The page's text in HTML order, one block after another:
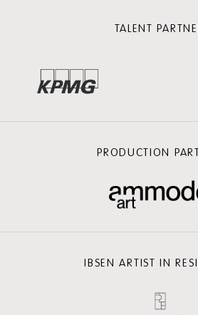
TALENT
PRODUCTION
IBSEN ARTIST IN